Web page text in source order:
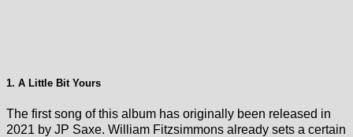
1. A Little Bit Yours
The first song of this album has originally been released in
2021 by JP Saxe. William Fitzsimmons already sets a certain